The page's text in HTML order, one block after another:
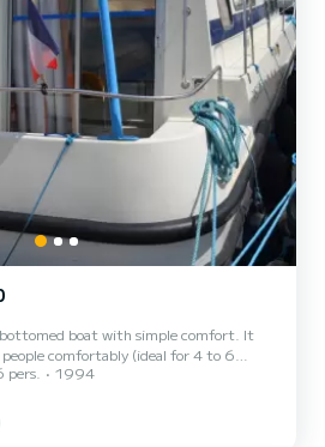
boat with simple comfort. It
comfortably (ideal for 4 to 6
a front cabin with 1 double bed and
with double bed, 1 single berth in the
seat convertible into a double bed in
an equipped kitchen area, a shower,
pers.
1994